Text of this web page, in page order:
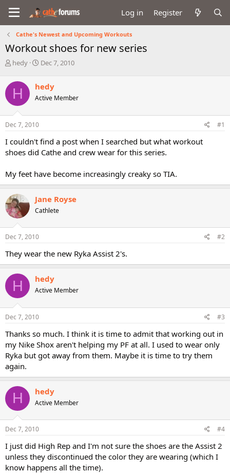
Log in Register
Cathe's Newest and Upcoming Workouts
Workout shoes for new series
T
r
e
a
d
s
t
r
t
r
hedy
S
r
t
a
Dec 7, 2010
H hedy
Active Member
Dec 7, 2010 #1
I couldn't find a post when I searched but what workout
shoes did Cathe and crew wear for this series.
My feet have become increasingly creaky so TIA.
Jane Royse
Cathlete
Dec 7, 2010 #2
They wear the new Ryka Assist 2's.
H hedy
Active Member
Dec 7, 2010 #3
Thanks so much. I think it is time to admit that working out in
my Nike Shox aren't helping my PF at all. I used to wear only
Ryka but got away from them. Maybe it is time to try them
again.
H hedy
Active Member
Dec 7, 2010 #4
I just did High Rep and I'm not sure the shoes are the Assist 2
unless they discontinued the color they are wearing (which I
know happens all the time).